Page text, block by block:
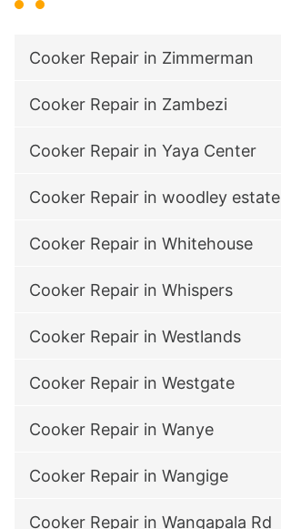
Cooker Repair in Zimmerman
Cooker Repair in Zambezi
Cooker Repair in Yaya Center
Cooker Repair in woodley estate
Cooker Repair in Whitehouse
Cooker Repair in Whispers
Cooker Repair in Westlands
Cooker Repair in Westgate
Cooker Repair in Wanye
Cooker Repair in Wangige
Cooker Repair in Wangapala Rd